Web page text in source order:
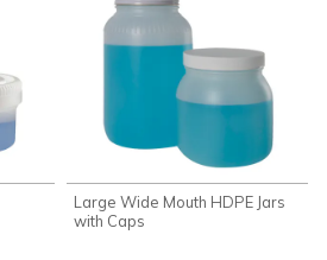
Large Wide Mouth HDPE Jars
with Caps